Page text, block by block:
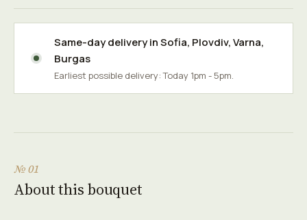
Same-day delivery inSofia, Plovdiv,Varna,
Burgas
Earliest possible delivery: Today 1pm - 5pm.
№ 01
About this bouquet